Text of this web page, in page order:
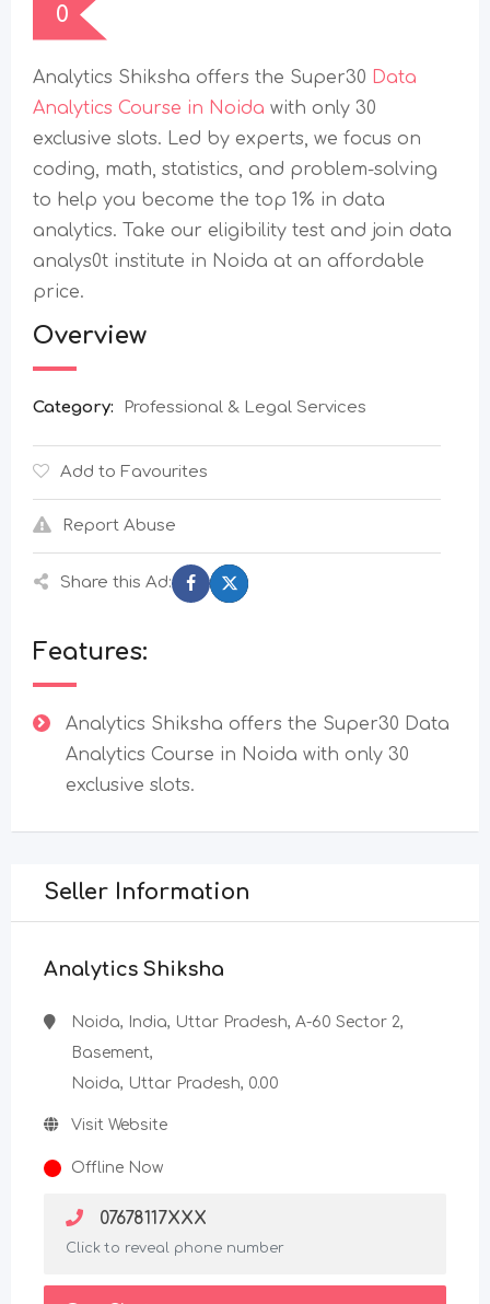
0
Analytics Shiksha offers the Super30
Data
Analytics Course in Noida with only 30
exclusive slots. Led by experts, we focus on
coding, math, statistics, and problem-solving
to help you become the top 1% in data
analytics. Take our eligibility test and join data
analys0t institute in Noida at an affordable
price.
Overview
Category: Professional & Legal Services
Add to Favourites
Report Abuse
Share this Ad:
Features:
Analytics Shiksha offers the Super30 Data
Analytics Course in Noida with only 30
exclusive slots.
Seller Information
Analytics Shiksha
Noida, India, Uttar Pradesh, A-60 Sector 2,
Basement,
Noida, Uttar Pradesh, 0.00
Visit Website
Offline Now
07678117XXX
Click to reveal phone number